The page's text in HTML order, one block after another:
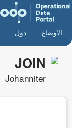
الاوضاع دول
JOIN
Johanniter